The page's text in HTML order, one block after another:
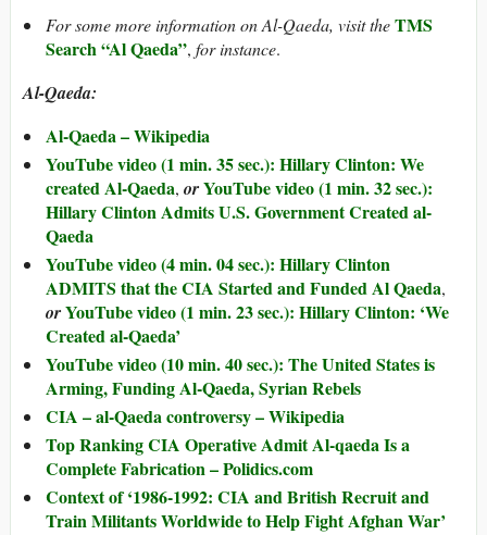
For some more information on Al-Qaeda, visit theTMS
Search “Al Qaeda”, for instance.
Al-Qaeda:
Al-Qaeda – Wikipedia
YouTube video (1 min. 35 sec.): Hillary Clinton: We
created Al-Qaeda, orYouTube video (1 min. 32 sec.):
Hillary Clinton Admits U.S. Government Created al-
Qaeda
YouTube video (4 min. 04 sec.): Hillary Clinton
ADMITS that the CIA Started and Funded Al Qaeda,
orYouTube video (1 min. 23 sec.): Hillary Clinton: ‘We
Created al-Qaeda’
YouTube video (10 min. 40 sec.): The United States is
Arming, Funding Al-Qaeda, Syrian Rebels
CIA – al-Qaeda controversy – Wikipedia
Top Ranking CIA Operative Admit Al-qaeda Is a
Complete Fabrication – Polidics.com
Context of ‘1986-1992: CIA and British Recruit and
Train Militants Worldwide to Help Fight Afghan War’